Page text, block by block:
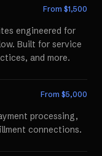
From $1,500
engineered for
Built for service
and more.
From $5,000
processing,
connections.